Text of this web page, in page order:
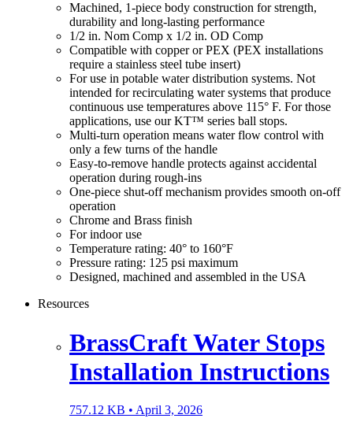
Machined, 1-piece body construction for strength,
durability and long-lasting performance
1/2 in. Nom Comp x 1/2 in. OD Comp
Compatible with copper or PEX (PEX installations
require a stainless steel tube insert)
For use in potable water distribution systems. Not
intended for recirculating water systems that produce
continuous use temperatures above 115° F. For those
applications, use our KT™ series ball stops.
Multi-turn operation means water flow control with
only a few turns of the handle
Easy-to-remove handle protects against accidental
operation during rough-ins
One-piece shut-off mechanism provides smooth on-off
operation
Chrome and Brass finish
For indoor use
Temperature rating: 40° to 160°F
Pressure rating: 125 psi maximum
Designed, machined and assembled in the USA
Resources
BrassCraft Water Stops
Installation Instructions
757.12 KB • April 3, 2026